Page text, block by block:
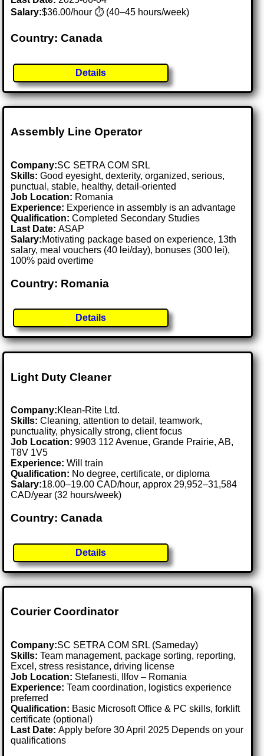
Salary:$36.00/hour ⏱️ (40–45 hours/week)
Country: Canada
Details
Assembly Line Operator
Company:SC SETRA COM SRL
Skills: Good eyesight, dexterity, organized, serious,
punctual, stable, healthy, detail-oriented
Job Location: Romania
Experience: Experience in assembly is an advantage
Qualification: Completed Secondary Studies
Last Date:ASAP
Salary:Motivating package based on experience, 13th
salary, meal vouchers (40 lei/day), bonuses (300 lei),
100% paid overtime
Country: Romania
Details
Light Duty Cleaner
Company:Klean-Rite Ltd.
Skills: Cleaning, attention to detail, teamwork,
punctuality, physically strong, client focus
Job Location:9903 112 Avenue, Grande Prairie, AB,
T8V 1V5
Experience: Will train
Qualification: No degree, certificate, or diploma
Salary:18.00–19.00 CAD/hour, approx 29,952–31,584
CAD/year (32 hours/week)
Country: Canada
Details
Courier Coordinator
Company:SC SETRA COM SRL (Sameday)
Skills: Team management, package sorting, reporting,
Excel, stress resistance, driving license
Job Location: Stefanesti, Ilfov – Romania
Experience: Team coordination, logistics experience
preferred
Qualification: Basic Microsoft Office & PC skills, forklift
certificate (optional)
Last Date:Apply before 30 April 2025 Depends on your
qualifications